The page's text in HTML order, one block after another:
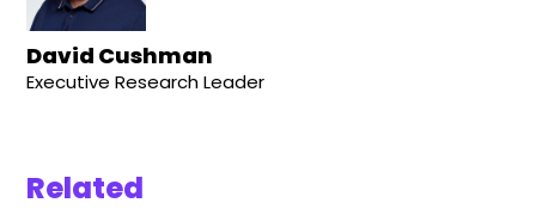
David Cushman
Executive Research Leader
Related